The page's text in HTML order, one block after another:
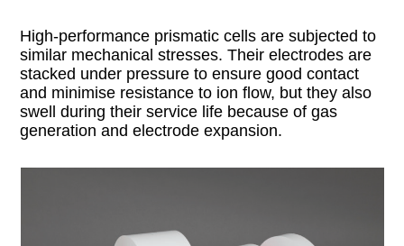
High-performance prismatic cells are subjected to
similar mechanical stresses. Their electrodes are
stacked under pressure to ensure good contact
and minimise resistance to ion flow, but they also
swell during their service life because of gas
generation and electrode expansion.